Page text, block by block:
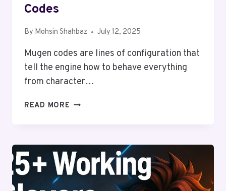
Codes
By Mohsin Shahbaz July 12, 2025
Mugen codes are lines of configuration that
tell the engine how to behave everything
from character…
READ MORE UNLOCK
MUGEN
CODES